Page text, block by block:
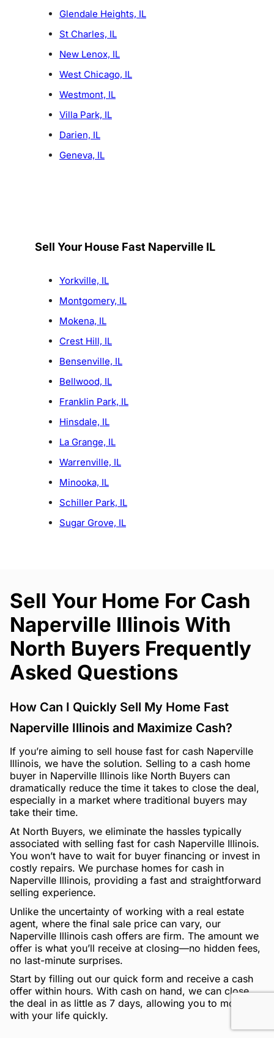
Glendale Heights, IL
St Charles, IL
New Lenox, IL
West Chicago, IL
Westmont, IL
Villa Park, IL
Darien, IL
Geneva, IL
Sell Your House Fast Naperville IL
Yorkville, IL
Montgomery, IL
Mokena, IL
Crest Hill, IL
Bensenville, IL
Bellwood, IL
Franklin Park, IL
Hinsdale, IL
La Grange, IL
Warrenville, IL
Minooka, IL
Schiller Park, IL
Sugar Grove, IL
Sell Your Home For Cash
Naperville Illinois With
North Buyers Frequently
Asked Questions
How Can I Quickly Sell My Home Fast
Naperville Illinois and Maximize Cash?
If you’re aiming to sell house fast for cash Naperville
Illinois, we have the solution. Selling to a cash home
buyer in Naperville Illinois like North Buyers can
dramatically reduce the time it takes to close the deal,
especially in a market where traditional buyers may
take their time.
At North Buyers, we eliminate the hassles typically
associated with selling fast for cash Naperville Illinois.
You won’t have to wait for buyer financing or invest in
costly repairs. We purchase homes for cash in
Naperville Illinois, providing a fast and straightforward
selling experience.
Unlike the uncertainty of working with a real estate
agent, where the final sale price can vary, our
Naperville Illinois cash offers are firm. The amount we
offer is what you’ll receive at closing—no hidden fees,
no last-minute surprises.
Start by filling out our quick form and receive a cash
offer within hours. With cash on hand, we can close
the deal in as little as 7 days, allowing you to move on
with your life quickly.